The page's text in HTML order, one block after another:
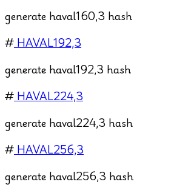
generate haval160,3 hash
# HAVAL192,3
generate haval192,3 hash
# HAVAL224,3
generate haval224,3 hash
# HAVAL256,3
generate haval256,3 hash